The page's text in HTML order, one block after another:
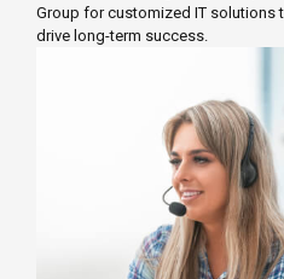
Group for customized IT solutions
drive long-term success.